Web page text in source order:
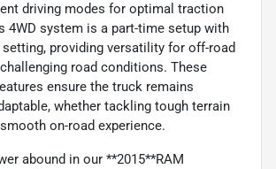
driving modes for optimal traction
4WD system is a part-time setup with
setting, providing versatility for off-road
road conditions. These
ensure the truck remains
whether tackling tough terrain
on-road experience.
abound in our **2015**RAM